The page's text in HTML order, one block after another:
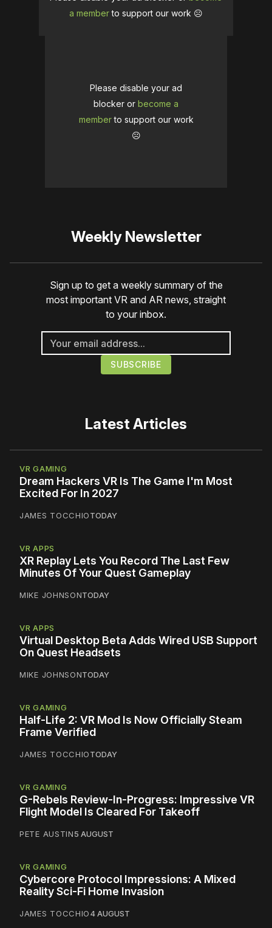
a memberto support our work ☹️
Please disable your ad
blocker or become a
memberto support our work
☹️
Weekly Newsletter
Sign up to get a weekly summary of the
most important VR and AR news, straight
to your inbox.
Latest Articles
VR GAMING
Dream Hackers VR Is The Game I'm Most
Excited For In 2027
JAMES TOCCHIOTODAY
VR APPS
XR Replay Lets You Record The Last Few
Minutes Of Your Quest Gameplay
MIKE JOHNSONTODAY
VR APPS
Virtual Desktop Beta Adds Wired USB Support
On Quest Headsets
MIKE JOHNSONTODAY
VR GAMING
Half-Life 2: VR Mod Is Now Officially Steam
Frame Verified
JAMES TOCCHIOTODAY
VR GAMING
G-Rebels Review-In-Progress: Impressive VR
Flight Model Is Cleared For Takeoff
PETE AUSTIN5 AUGUST
VR GAMING
Cybercore Protocol Impressions: A Mixed
Reality Sci-Fi Home Invasion
JAMES TOCCHIO4 AUGUST